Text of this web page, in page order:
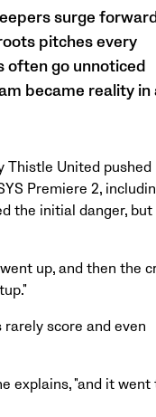
surge
pitches every
often go unnoticed
became reality in
Thistle United pushed
Premiere 2,
the initial danger, but
up, and then the
score and even
explains, "and it went